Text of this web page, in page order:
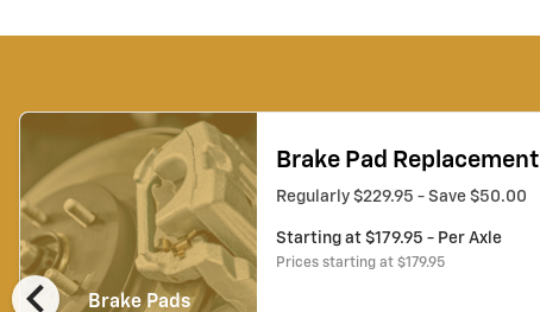
Brake Pads
Brake Pad Replacement
Regularly $229.95 - Save $50.00
Starting at $179.95 - Per Axle
Prices starting at $179.95